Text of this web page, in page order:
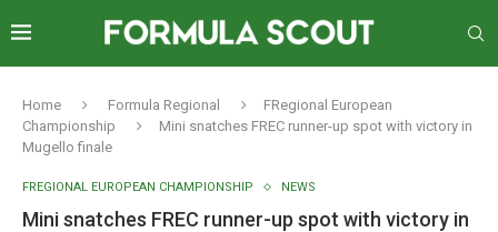
Home Formula Regional
FRegional European
Championship
Mini snatches FREC runner-up spot with victory in
Mugello finale
FREGIONAL EUROPEAN CHAMPIONSHIP NEWS
Mini snatches FREC runner-up spot with victory in